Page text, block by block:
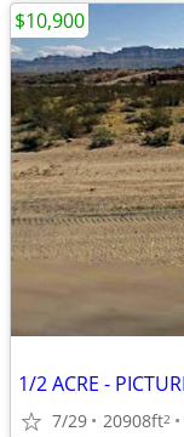
7/29 20908ft2
$10,900